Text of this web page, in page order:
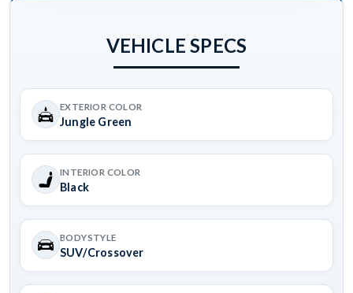
VEHICLE SPECS
EXTERIOR COLOR
Jungle Green
INTERIOR COLOR
Black
BODYSTYLE
SUV/Crossover